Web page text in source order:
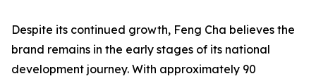
Despite its continued growth, Feng Cha believes the
brand remains in the early stages of its national
development journey. With approximately 90